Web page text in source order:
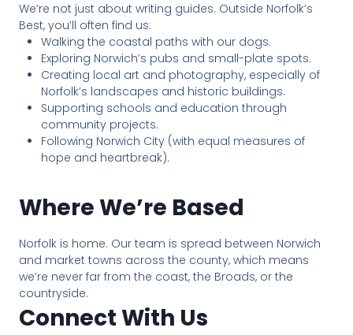
We’re not just about writing guides. Outside Norfolk’s
Best, you’ll often find us:
Walking the coastal paths with our dogs.
Exploring Norwich’s pubs and small-plate spots.
Creating local art and photography, especially of
Norfolk’s landscapes and historic buildings.
Supporting schools and education through
community projects.
Following Norwich City (with equal measures of
hope and heartbreak).
Where We’re Based
Norfolk is home. Our team is spread between Norwich
and market towns across the county, which means
we’re never far from the coast, the Broads, or the
countryside.
Connect With Us